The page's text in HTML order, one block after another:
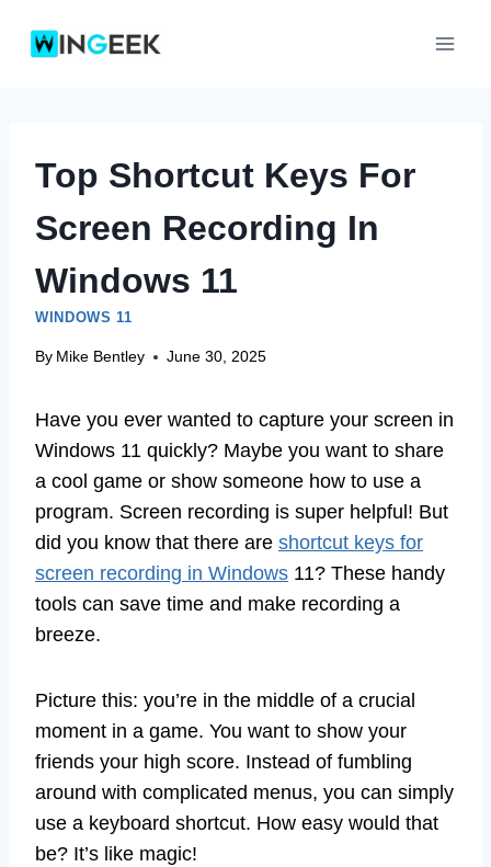
Top Shortcut Keys For
Screen Recording In
Windows 11
WINDOWS 11
By Mike Bentley June 30, 2025
Have you ever wanted to capture your screen in
Windows 11 quickly? Maybe you want to share
a cool game or show someone how to use a
program. Screen recording is super helpful! But
did you know that there are shortcut keys for
screen recording in Windows 11? These handy
tools can save time and make recording a
breeze.
Picture this: you’re in the middle of a crucial
moment in a game. You want to show your
friends your high score. Instead of fumbling
around with complicated menus, you can simply
use a keyboard shortcut. How easy would that
be? It’s like magic!